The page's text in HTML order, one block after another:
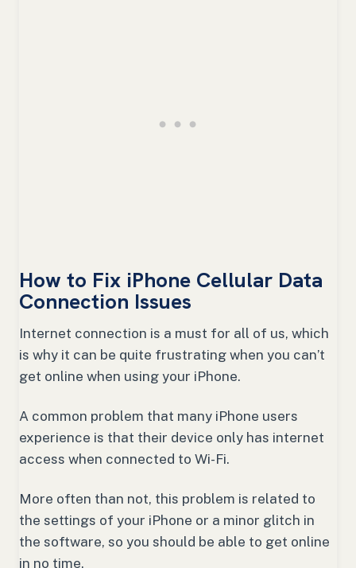
How to Fix iPhone Cellular Data
Connection Issues
Internet connection is a must for all of us, which
is why it can be quite frustrating when you can’t
get online when using your iPhone.
A common problem that many iPhone users
experience is that their device only has internet
access when connected to Wi-Fi.
More often than not, this problem is related to
the settings of your iPhone or a minor glitch in
the software, so you should be able to get online
in no time.